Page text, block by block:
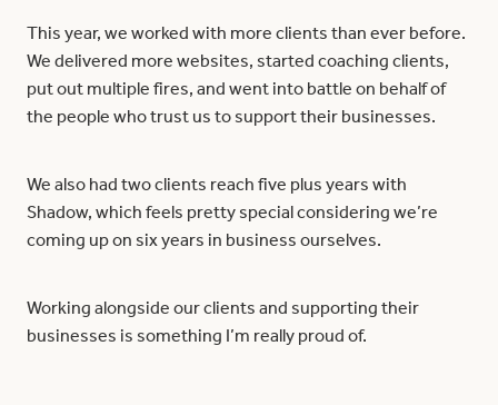
This year, we worked with more clients than ever before.
We delivered more websites, started coaching clients,
put out multiple fires, and went into battle on behalf of
the people who trust us to support their businesses.
We also had two clients reach five plus years with
Shadow, which feels pretty special considering we’re
coming up on six years in business ourselves.
Working alongside our clients and supporting their
businesses is something I’m really proud of.